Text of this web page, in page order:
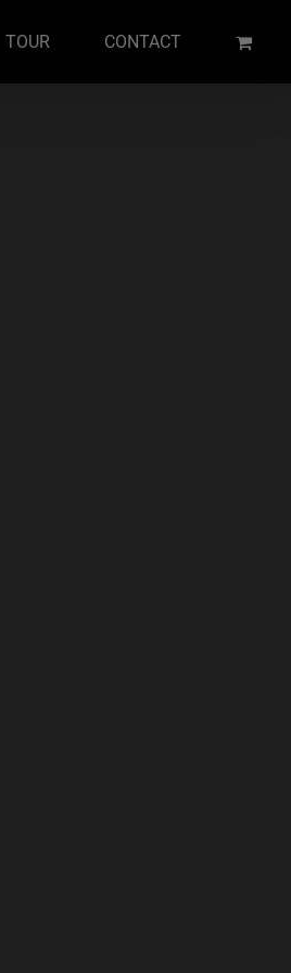
TOUR CONTACT